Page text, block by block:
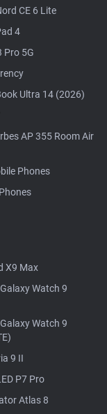
CE 6 Lite
4
Pro 5G
Ultra 14 (2026)
AP 355 Room Air
Phones
X9 Max
Watch 9
Watch 9
9 II
P7 Pro
Atlas 8